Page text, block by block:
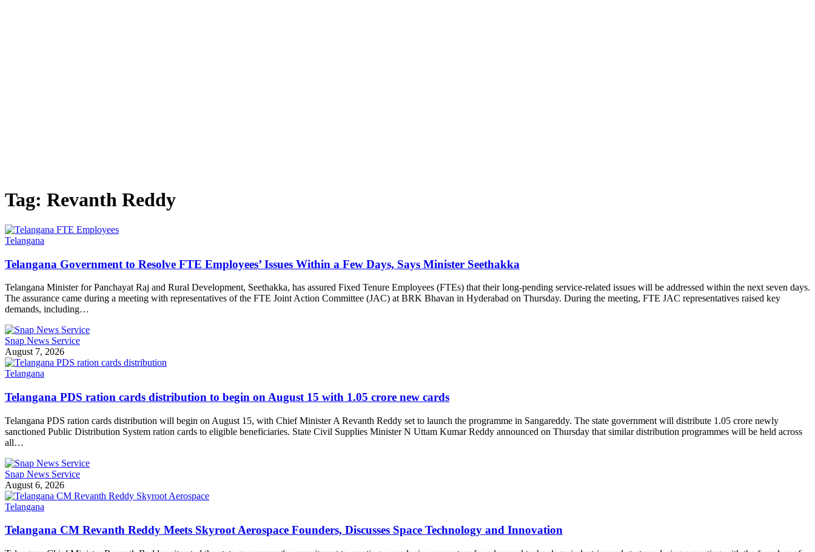
Tag: Revanth Reddy
Telangana
Telangana Government to Resolve FTE Employees’ Issues Within a Few Days, Says Minister Seethakka
Telangana Minister for Panchayat Raj and Rural Development, Seethakka, has assured Fixed Tenure Employees (FTEs) that their long-pending service-related issues will be addressed within the next seven days.
The assurance came during a meeting with representatives of the FTE Joint Action Committee (JAC) at BRK Bhavan in Hyderabad on Thursday. During the meeting, FTE JAC representatives raised key
demands, including…
Snap News Service
August 7, 2026
Telangana
Telangana PDS ration cards distribution to begin on August 15 with 1.05 crore new cards
Telangana PDS ration cards distribution will begin on August 15, with Chief Minister A Revanth Reddy set to launch the programme in Sangareddy. The state government will distribute 1.05 crore newly
sanctioned Public Distribution System ration cards to eligible beneficiaries. State Civil Supplies Minister N Uttam Kumar Reddy announced on Thursday that similar distribution programmes will be held across
all…
Snap News Service
August 6, 2026
Telangana
Telangana CM Revanth Reddy Meets Skyroot Aerospace Founders, Discusses Space Technology and Innovation